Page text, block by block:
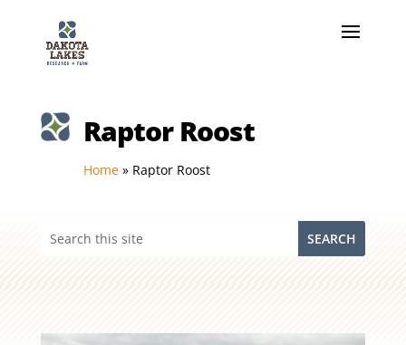
Raptor Roost
Home» Raptor Roost